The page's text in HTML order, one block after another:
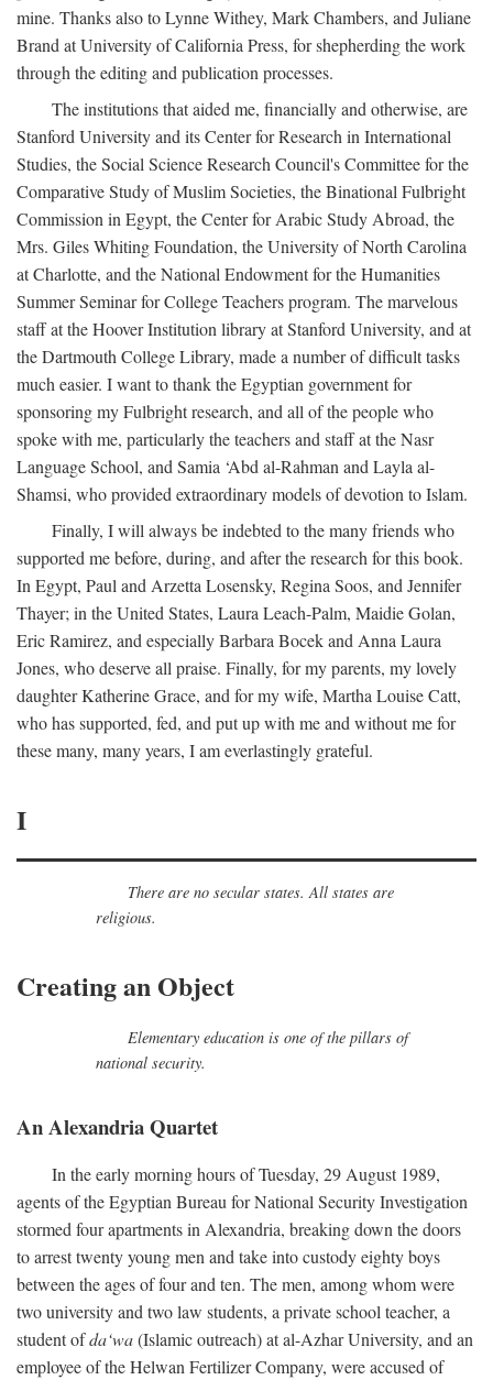
mine. Thanks also to Lynne Withey, Mark Chambers, and Juliane
Brand at University of California Press, for shepherding the work
through the editing and publication processes.
The institutions that aided me, financially and otherwise, are
Stanford University and its Center for Research in International
Studies, the Social Science Research Council's Committee for the
Comparative Study of Muslim Societies, the Binational Fulbright
Commission in Egypt, the Center for Arabic Study Abroad, the
Mrs. Giles Whiting Foundation, the University of North Carolina
at Charlotte, and the National Endowment for the Humanities
Summer Seminar for College Teachers program. The marvelous
staff at the Hoover Institution library at Stanford University, and at
the Dartmouth College Library, made a number of difficult tasks
much easier. I want to thank the Egyptian government for
sponsoring my Fulbright research, and all of the people who
spoke with me, particularly the teachers and staff at the Nasr
Language School, and Samia ‘Abd al-Rahman and Layla al-
Shamsi, who provided extraordinary models of devotion to Islam.
Finally, I will always be indebted to the many friends who
supported me before, during, and after the research for this book.
In Egypt, Paul and Arzetta Losensky, Regina Soos, and Jennifer
Thayer; in the United States, Laura Leach-Palm, Maidie Golan,
Eric Ramirez, and especially Barbara Bocek and Anna Laura
Jones, who deserve all praise. Finally, for my parents, my lovely
daughter Katherine Grace, and for my wife, Martha Louise Catt,
who has supported, fed, and put up with me and without me for
these many, many years, I am everlastingly grateful.
I
There are no secular states. All states are
religious.
Creating an Object
Elementary education is one of the pillars of
national security.
An Alexandria Quartet
In the early morning hours of Tuesday, 29 August 1989,
agents of the Egyptian Bureau for National Security Investigation
stormed four apartments in Alexandria, breaking down the doors
to arrest twenty young men and take into custody eighty boys
between the ages of four and ten. The men, among whom were
two university and two law students, a private school teacher, a
student ofda‘wa(Islamic outreach) at al-Azhar University, and an
employee of the Helwan Fertilizer Company, were accused of